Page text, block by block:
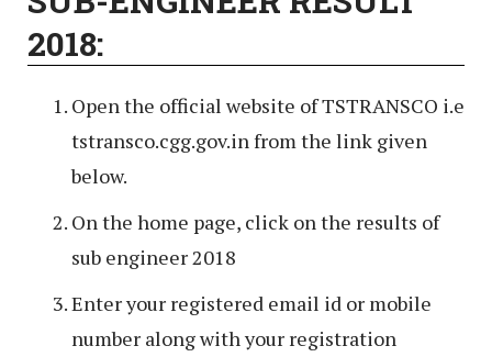
2018:
Open the official website of TSTRANSCO i.e
tstransco.cgg.gov.in from the link given
below.
On the home page, click on the results of
sub engineer 2018
Enter your registered email id or mobile
number along with your registration